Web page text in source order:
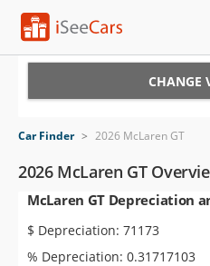
VIN Check
Saved Cars
Saved Searches
CHANGE
Car Finder > 2026 McLaren GT
2026 McLaren GT
McLaren GT Depreciation
$ Depreciation: 71173
% Depreciation: 0.31717103